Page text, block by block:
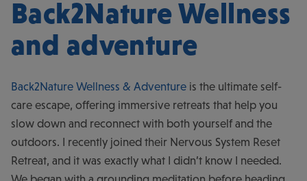
Back2Nature Wellness
and adventure
Back2Nature Wellness & Adventure is the ultimate self-
care escape, offering immersive retreats that help you
slow down and reconnect with both yourself and the
outdoors. I recently joined their Nervous System Reset
Retreat, and it was exactly what I didn’t know I needed.